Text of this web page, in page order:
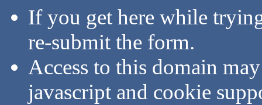
If you get here while
re-submit the form.
Access to this domain
javascript and cookie